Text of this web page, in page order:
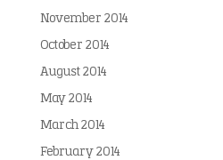
November 2014
October 2014
August 2014
May 2014
March 2014
February 2014